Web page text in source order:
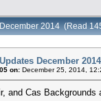
2014 (Read
December 2014
on: December 25, 2014,
and Cas Backgrounds